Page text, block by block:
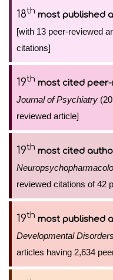
18th most published
[with 13 peer-reviewed
citations]
19th most cited
Journal of Psychiatry
reviewed article]
19th most cited
reviewed citations of 42
19th most published
Developmental Disorders
articles having 2,634